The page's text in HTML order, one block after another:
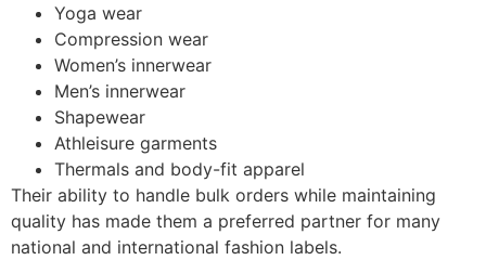
Yoga wear
Compression wear
Women’s innerwear
Men’s innerwear
Shapewear
Athleisure garments
Thermals and body-fit apparel
Their ability to handle bulk orders while maintaining
quality has made them a preferred partner for many
national and international fashion labels.